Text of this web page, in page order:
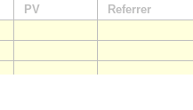
PV Referrer